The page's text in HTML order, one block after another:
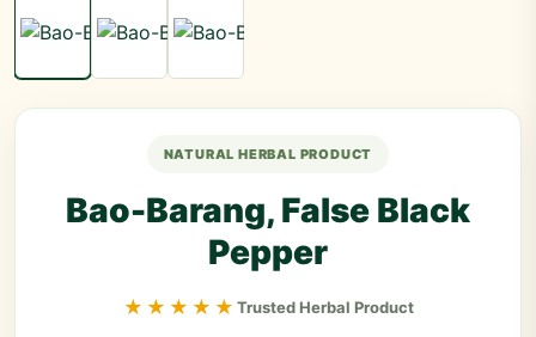
NATURAL HERBAL PRODUCT
Bao-Barang, False Black
Pepper
★★★★★ Trusted Herbal Product